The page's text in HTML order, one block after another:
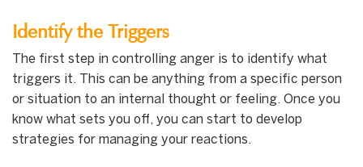
Identify the Triggers
The first step in controlling anger is to identify what
triggers it. This can be anything from a specific person
or situation to an internal thought or feeling. Once you
know what sets you off, you can start to develop
strategies for managing your reactions.